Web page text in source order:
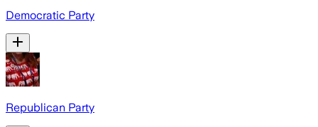
Democratic Party
Republican Party